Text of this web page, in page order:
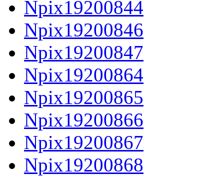
Npix19200844
Npix19200846
Npix19200847
Npix19200864
Npix19200865
Npix19200866
Npix19200867
Npix19200868